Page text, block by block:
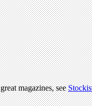
magazines, see